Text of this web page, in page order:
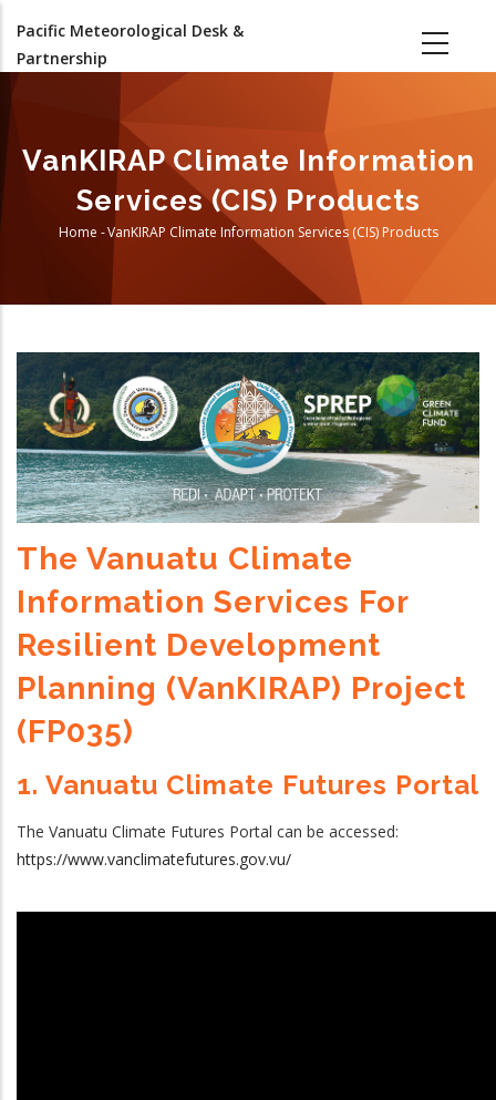
main
Pacific Meteorological Desk &
Partnership
VanKIRAP Climate Information
Services (CIS) Products
Breadcrumb
Home -VanKIRAP Climate Information Services (CIS) Products
The Vanuatu Climate
Information Services For
Resilient Development
Planning (VanKIRAP) Project
(FP035)
1. Vanuatu Climate Futures Portal
The Vanuatu Climate Futures Portal can be accessed:
https://www.vanclimatefutures.gov.vu/